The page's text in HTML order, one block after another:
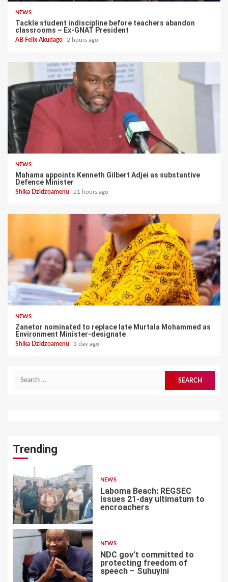
NEWS
Tackle student indiscipline before teachers abandon
classrooms – Ex-GNAT President
AB Felix Akudago 2 hours ago
NEWS
Mahama appoints Kenneth Gilbert Adjei as substantive
Defence Minister
Shika Dzidzoamenu 21 hours ago
NEWS
Zanetor nominated to replace late Murtala Mohammed as
Environment Minister-designate
Shika Dzidzoamenu 1 day ago
for:
Trending
1
NEWS
Laboma Beach: REGSEC
issues 21-day ultimatum to
encroachers
2
NEWS
NDC gov’t committed to
protecting freedom of
speech – Suhuyini